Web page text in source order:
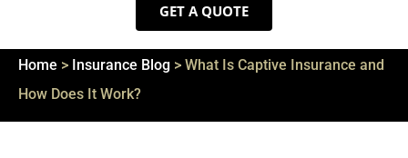
GET A QUOTE
Home > Insurance Blog > What Is Captive Insurance and
How Does It Work?